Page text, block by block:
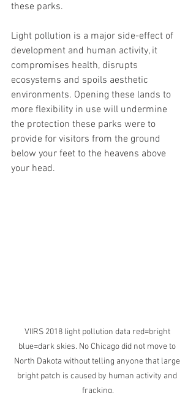
these parks.
Light pollution is a major side-effect of
development and human activity, it
compromises health, disrupts
ecosystems and spoils aesthetic
environments. Opening these lands to
more flexibility in use will undermine
the protection these parks were to
provide for visitors from the ground
below your feet to the heavens above
your head.
VIIRS 2018 light pollution data red=bright
blue=dark skies. No Chicago did not move to
North Dakota without telling anyone that large
bright patch is caused by human activity and
fracking.